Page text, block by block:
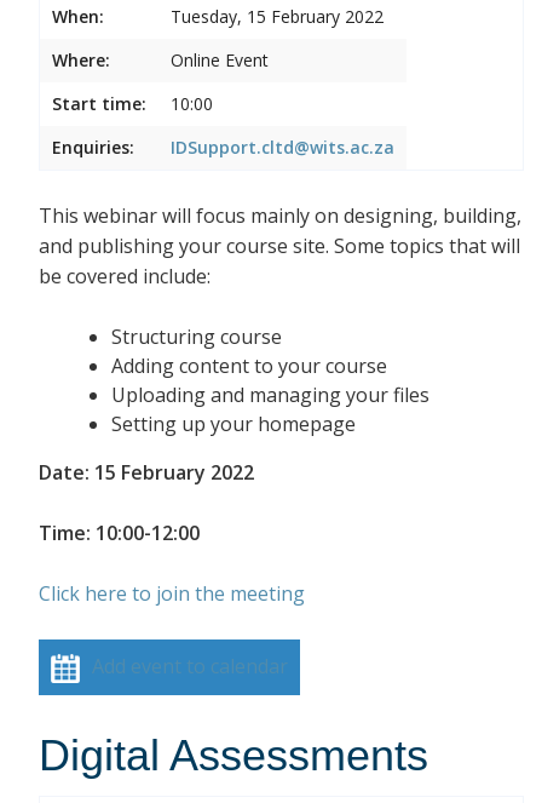
When:
Tuesday, 15 February 2022
Where:
Online Event
Start time:
10:00
Enquiries:
IDSupport.cltd@wits.ac.za
This webinar will focus mainly on designing, building,
and publishing your course site. Some topics that will
be covered include:
Structuring course
Adding content to your course
Uploading and managing your files
Setting up your homepage
Date: 15 February 2022
Time: 10:00-12:00
Click here to join the meeting
Add event to calendar
Digital Assessments